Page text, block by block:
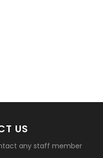
US
any staff member